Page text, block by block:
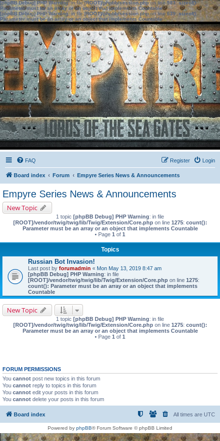
[phpBB Debug] PHP Warning: in file[ROOT]/phpbb/session.phpon line583:sizeof():
Parameter must be an array or an object that implements Countable
[phpBB Debug] PHP Warning: in file[ROOT]/phpbb/session.phpon line639: sizeof():
Parameter must be an array or an object that implements Countable
FAQ Login
Register
Board index Forum Empyre Series News & Announcements
Empyre Series News & Announcements
New Topic
1 topic [phpBB Debug] PHP Warning: in file
[ROOT]/vendor/twig/twig/lib/Twig/Extension/Core.phpon line 1275: count():
Parameter must be an array or an object that implements Countable
• Page 1 of 1
Topics
Russian Bot Invasion!
Last post by forumadmin « Mon May 13, 2019 8:47 am
[phpBB Debug] PHP Warning: in file
[ROOT]/vendor/twig/twig/lib/Twig/Extension/Core.php on line 1275:
count(): Parameter must be an array or an object that implements
Countable
New Topic
1 topic [phpBB Debug] PHP Warning: in file
[ROOT]/vendor/twig/twig/lib/Twig/Extension/Core.phpon line 1275: count():
Parameter must be an array or an object that implements Countable
• Page 1 of 1
FORUM PERMISSIONS
You cannot post new topics in this forum
You cannot reply to topics in this forum
You cannot edit your posts in this forum
You cannot delete your posts in this forum
Board index All times are UTC
Powered by phpBB® Forum Software © phpBB Limited